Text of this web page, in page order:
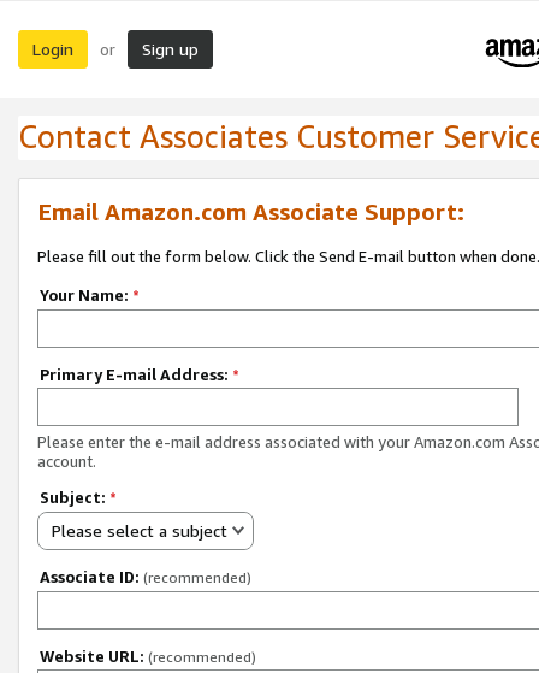
Login or Sign up
Contact Associates Customer
Email Amazon.com Associate Support:
Please fill out the form below. Click the Send E-mail button when done.
Your Name: *
Primary E-mail Address: *
Please enter the e-mail address associated with your Amazon.com
account.
Subject: *
Please select a subject
Associate ID: (recommended)
Website URL: (recommended)